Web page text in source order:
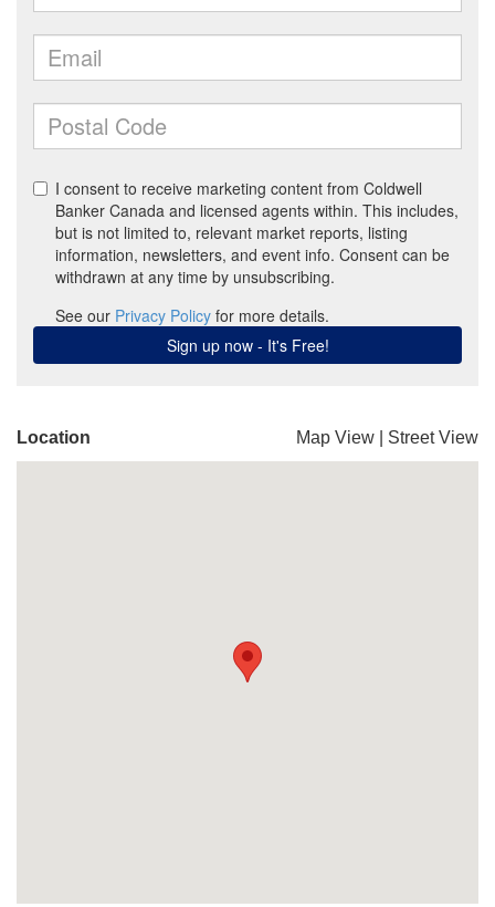
Location Map View Street View